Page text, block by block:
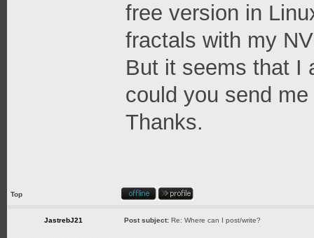
free version in
fractals with my
But it seems that I
could you send
Thanks.
Top
JastrebJ21 Post subject: Re: Where can I post/write?